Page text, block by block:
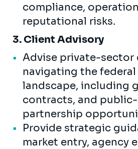
compliance,
reputational risks.
3. Client Advisory
Advise private-sector
navigating the
landscape, including
contracts, and
partnership
Provide strategic
market entry, agency